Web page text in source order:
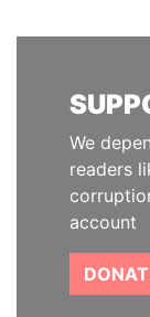
We
readers
account